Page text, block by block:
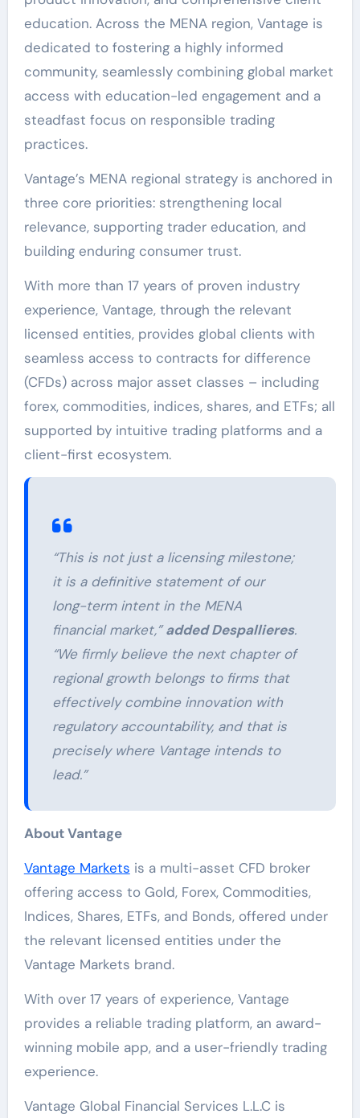
education. Across the MENA region, Vantage is
dedicated to fostering a highly informed
community, seamlessly combining global market
access with education-led engagement and a
steadfast focus on responsible trading
practices.
Vantage’s MENA regional strategy is anchored in
three core priorities: strengthening local
relevance, supporting trader education, and
building enduring consumer trust.
With more than 17 years of proven industry
experience, Vantage, through the relevant
licensed entities, provides global clients with
seamless access to contracts for difference
(CFDs) across major asset classes – including
forex, commodities, indices, shares, and ETFs; all
supported by intuitive trading platforms and a
client-first ecosystem.
“This is not just a licensing milestone;
it is a definitive statement of our
long-term intent in the MENA
financial market,”added Despallieres.
“We firmly believe the next chapter of
regional growth belongs to firms that
effectively combine innovation with
regulatory accountability, and that is
precisely where Vantage intends to
lead.”
About Vantage
Vantage Markets is a multi-asset CFD broker
offering access to Gold, Forex, Commodities,
Indices, Shares, ETFs, and Bonds, offered under
the relevant licensed entities under the
Vantage Markets brand.
With over 17 years of experience, Vantage
provides a reliable trading platform, an award-
winning mobile app, and a user-friendly trading
experience.
Vantage Global Financial Services L.L.C is